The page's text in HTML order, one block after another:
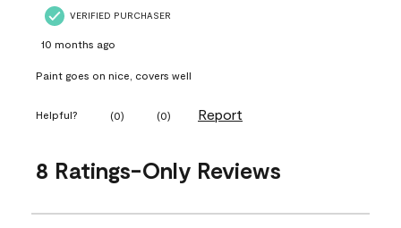
VERIFIED PURCHASER
10 months ago
Paint goes on nice, covers well
Helpful? (0) (0) Report
8 Ratings-Only Reviews